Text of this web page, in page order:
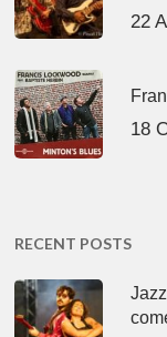
22
18
RECENT POSTS